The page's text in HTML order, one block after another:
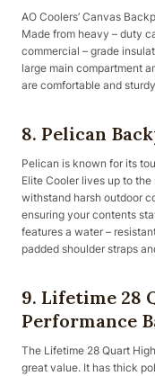
AO Coolers’ Canvas
Made from heavy – duty
commercial – grade
large main compartment
are comfortable and
8. Pelican
Pelican is known for its
Elite Cooler lives up to
withstand harsh outdoor
ensuring your contents
features a water –
padded shoulder straps
9. Lifetime 28
Performance
The Lifetime 28 Quart
great value. It has thick